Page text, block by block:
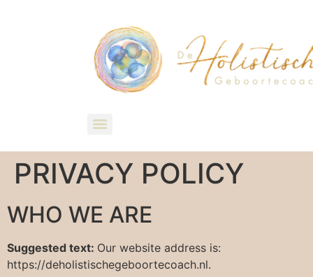
PRIVACY POLICY
WHO WE ARE
Suggested text: Our website address is:
https://deholistischegeboortecoach.nl.